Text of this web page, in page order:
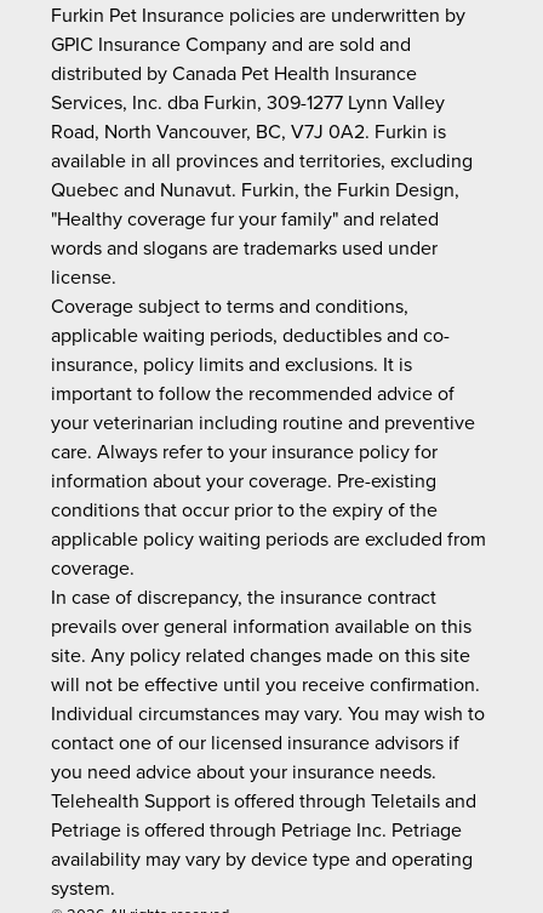
Furkin Pet Insurance policies are underwritten by
GPIC Insurance Company and are sold and
distributed by Canada Pet Health Insurance
Services, Inc. dba Furkin, 309-1277 Lynn Valley
Road, North Vancouver, BC, V7J 0A2. Furkin is
available in all provinces and territories, excluding
Quebec and Nunavut. Furkin, the Furkin Design,
"Healthy coverage fur your family" and related
words and slogans are trademarks used under
license.
Coverage subject to terms and conditions,
applicable waiting periods, deductibles and co-
insurance, policy limits and exclusions. It is
important to follow the recommended advice of
your veterinarian including routine and preventive
care. Always refer to your insurance policy for
information about your coverage. Pre-existing
conditions that occur prior to the expiry of the
applicable policy waiting periods are excluded from
coverage.
In case of discrepancy, the insurance contract
prevails over general information available on this
site. Any policy related changes made on this site
will not be effective until you receive confirmation.
Individual circumstances may vary. You may wish to
contact one of our licensed insurance advisors if
you need advice about your insurance needs.
Telehealth Support is offered through Teletails and
Petriage is offered through Petriage Inc. Petriage
availability may vary by device type and operating
system.